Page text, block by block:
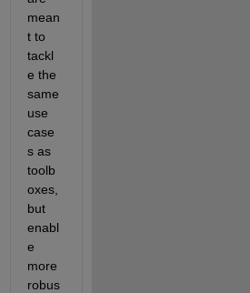
mean
t to
tackl
e the
same
use
case
s as
toolb
oxes,
but
enabl
e
more
robus